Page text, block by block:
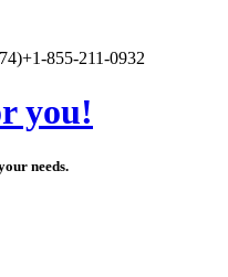
+1-855-211-0932
you!
needs.